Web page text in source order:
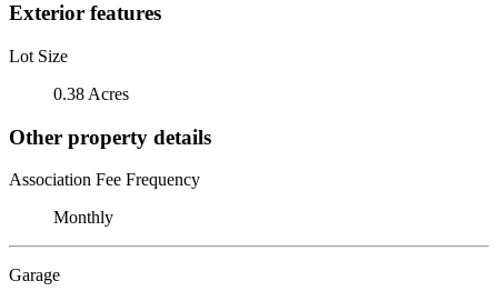
Exterior features
Lot Size
0.38 Acres
Other property details
Association Fee Frequency
Monthly
Garage